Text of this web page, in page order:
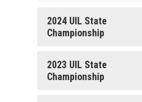
2024 UIL State
Championship
2023 UIL State
Championship